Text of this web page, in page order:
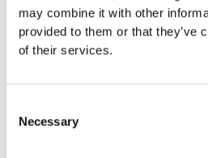
may combine it with other
provided to them or that they’ve
of their services.
Selection
Necessary
consumption patterns and
and which foods are bought and
frequently. This helps
tailor their production and
4. Quality control and sorting:
and sort the quality of products.